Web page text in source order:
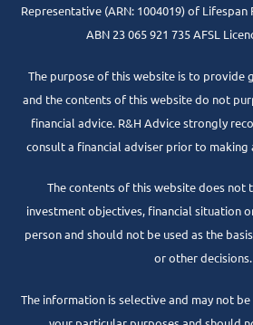
Representative (ARN: 1004019) of
ABN 23 065 921 735 AFSL
The purpose of this website is to provide
and the contents of this website do not
financial advice. R&H Advice strongly
consult a financial adviser prior to making
The contents of this website does not
investment objectives, financial situation
person and should not be used as the
or other decisions.
The information is selective and may not